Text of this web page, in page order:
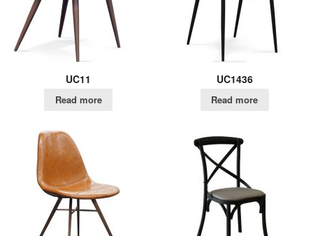
UC11
Read more
UC1436
Read more